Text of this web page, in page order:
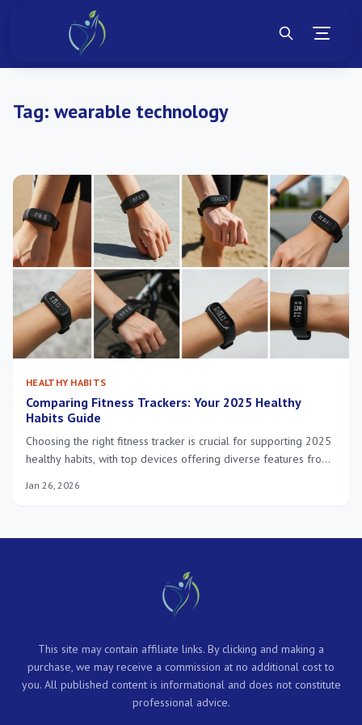
Tag: wearable technology
HEALTHY HABITS
Comparing Fitness Trackers: Your 2025 Healthy
Habits Guide
Choosing the right fitness tracker is crucial for supporting 2025
healthy habits, with top devices offering diverse features from
individual wellness goals and lifestyles.
Jan 26, 2026
This site may contain affiliate links. By clicking and making a
purchase, we may receive a commission at no additional cost to
you. All published content is informational and does not constitute
professional advice.